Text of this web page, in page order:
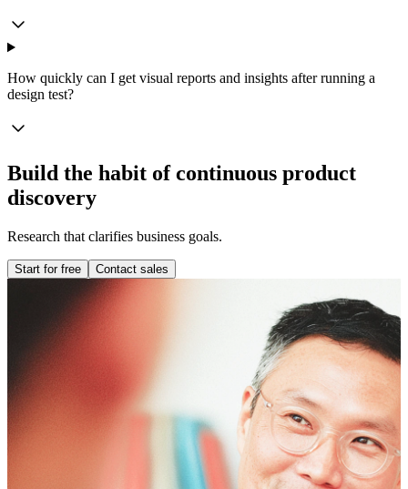
How quickly can I get visual reports and insights after running a
design test?
Build the habit of continuous product
discovery
Research that clarifies business goals.
Start for free Contact sales